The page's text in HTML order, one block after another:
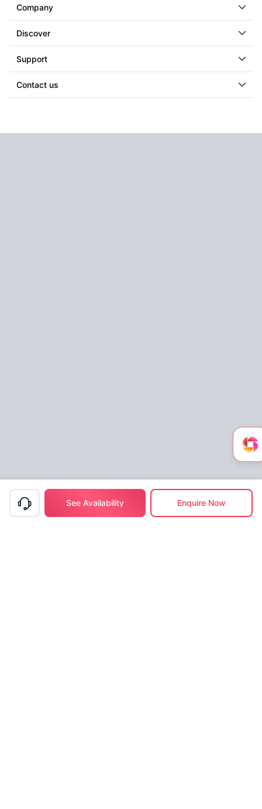
Company
Discover
Support
Contact us
See Availability Enquire Now